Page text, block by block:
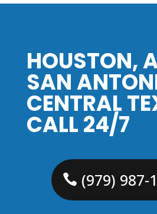
HOUSTON,
SAN
CENTRAL
CALL 24/7
(979) 987-